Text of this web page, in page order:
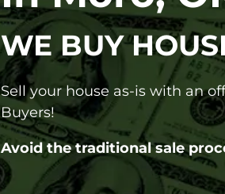
WE BUY
Sell your house as-is with an
Buyers!
Avoid the traditional sale